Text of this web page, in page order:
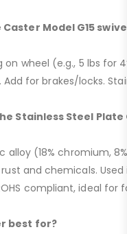
Model G15
wheel (e.g., 5 lbs for
for brakes/locks.
Stainless Steel Plate
alloy (18% chromium,
and chemicals. Used
compliant, ideal for
best for?